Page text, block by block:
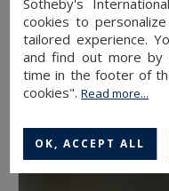
cookies to
tailored experience.
and find out more by
time in the footer of
cookies".Read more...
OK, ACCEPT ALL